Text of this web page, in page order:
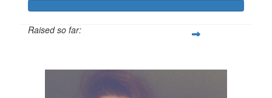
Raised so far: